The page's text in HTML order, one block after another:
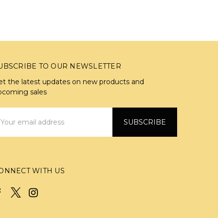
TO OUR NEWSLETTER
the latest updates on new products and
sales
WITH US